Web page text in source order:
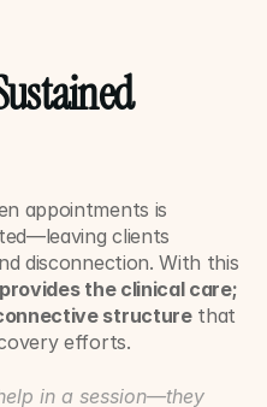
appointments is
clients
disconnection. With this
the clinical care;
structure that
efforts.
in a session—they